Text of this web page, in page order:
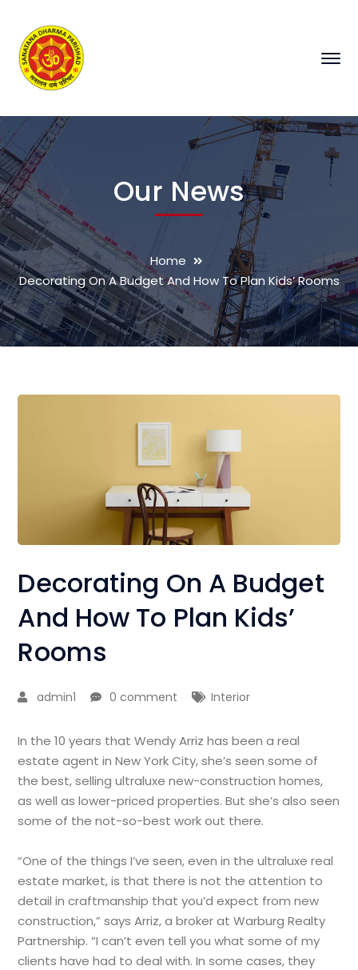
Our News
Home
Decorating On A Budget And How To Plan Kids’ Rooms
Decorating On A Budget
And How To Plan Kids’
Rooms
admin1 0 comment Interior
In the 10 years that Wendy Arriz has been a real
estate agent in New York City, she’s seen some of
the best, selling ultraluxe new-construction homes,
as well as lower-priced properties. But she’s also seen
some of the not-so-best work out there.
“One of the things I’ve seen, even in the ultraluxe real
estate market, is that there is not the attention to
detail in craftmanship that you’d expect from new
construction,” says Arriz, a broker at Warburg Realty
Partnership. “I can’t even tell you what some of my
clients have had to deal with. In some cases, they